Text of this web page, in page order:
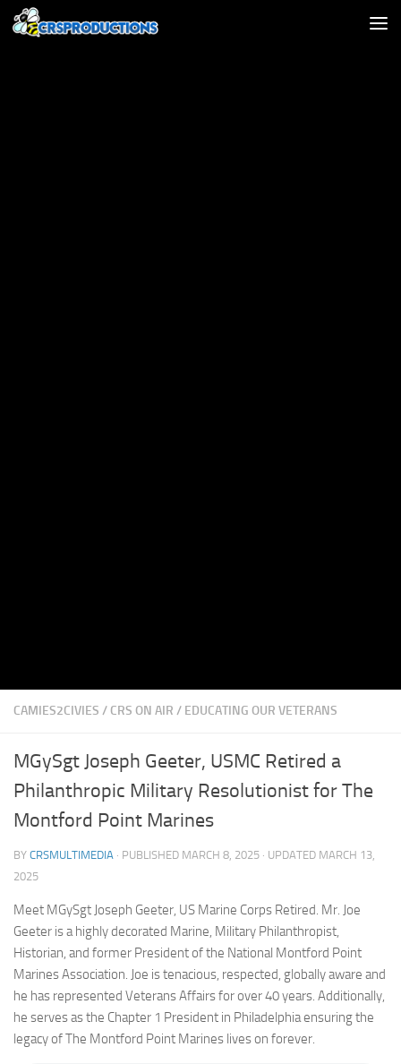
Skip to content
CAMIES2CIVIES / CRS ON AIR / EDUCATING OUR VETERANS
MGySgt Joseph Geeter, USMC Retired a
Philanthropic Military Resolutionist for The
Montford Point Marines
BY CRSMULTIMEDIA · PUBLISHED MARCH 8, 2025 · UPDATED MARCH 13,
2025
Meet MGySgt Joseph Geeter, US Marine Corps Retired. Mr. Joe
Geeter is a highly decorated Marine, Military Philanthropist,
Historian, and former President of the National Montford Point
Marines Association. Joe is tenacious, respected, globally aware and
he has represented Veterans Affairs for over 40 years. Additionally,
he serves as the Chapter 1 President in Philadelphia ensuring the
legacy of The Montford Point Marines lives on forever.